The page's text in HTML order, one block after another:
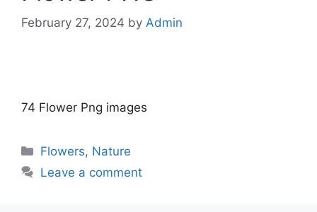
February 27, 2024 by Admin
74 Flower Png images
Categories
Flowers, Nature
Leave a comment